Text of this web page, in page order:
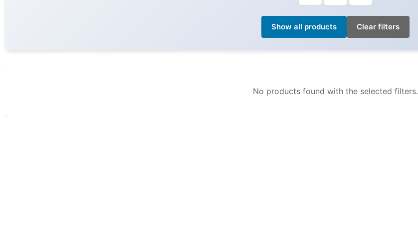
Show all products Clear filters
No products found with the selected filters.